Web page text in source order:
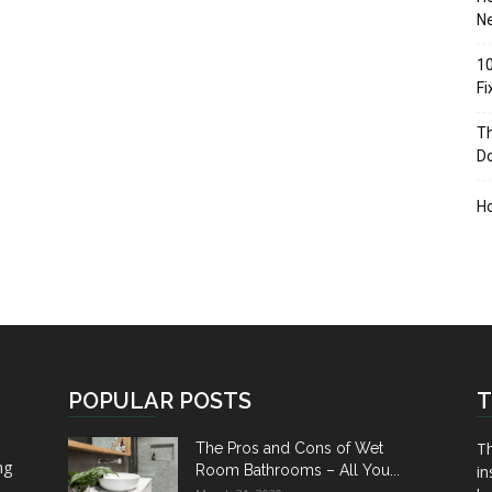
POPULAR POSTS
The Pros and Cons of Wet
Room Bathrooms – All You...